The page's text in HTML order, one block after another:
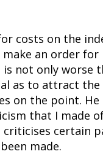
costs on the
an order
not only worse
as to attract the
on the point. He
that I made
certain
made.